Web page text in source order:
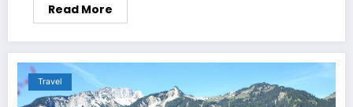
Read More
Travel